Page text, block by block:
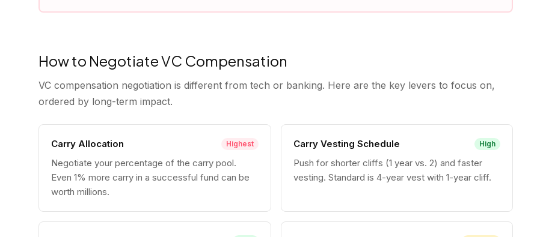
How to Negotiate VC Compensation
VC compensation negotiation is different from tech or banking. Here are the key levers to focus on,
ordered by long-term impact.
Carry Allocation Highest
Negotiate your percentage of the carry pool.
Even 1% more carry in a successful fund can be
worth millions.
Carry Vesting Schedule High
Push for shorter cliffs (1 year vs. 2) and faster
vesting. Standard is 4-year vest with 1-year cliff.